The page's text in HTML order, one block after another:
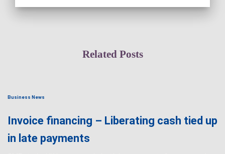
Related Posts
Business News
Invoice financing – Liberating cash tied up
in late payments